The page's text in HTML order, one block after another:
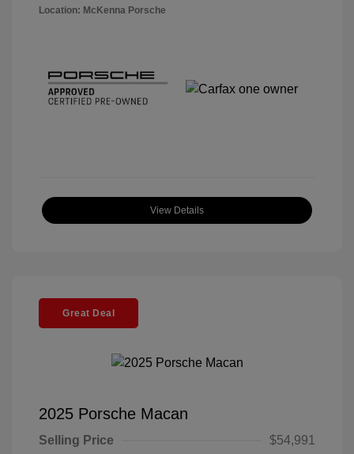
Location: McKenna Porsche
View Details
Great Deal
2025 Porsche Macan
Selling Price
$54,991